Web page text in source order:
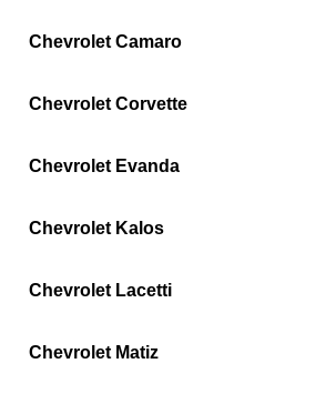
Chevrolet Camaro
Chevrolet Corvette
Chevrolet Evanda
Chevrolet Kalos
Chevrolet Lacetti
Chevrolet Matiz